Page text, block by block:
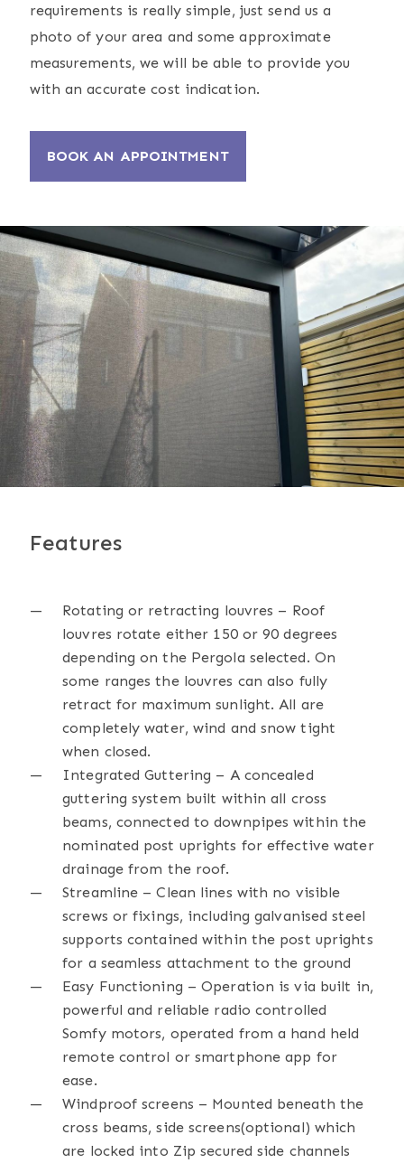
requirements is really simple, just send us a
photo of your area and some approximate
measurements, we will be able to provide you
with an accurate cost indication.
BOOK AN APPOINTMENT
Features
Rotating or retracting louvres – Roof
louvres rotate either 150 or 90 degrees
depending on the Pergola selected. On
some ranges the louvres can also fully
retract for maximum sunlight. All are
completely water, wind and snow tight
when closed.
Integrated Guttering – A concealed
guttering system built within all cross
beams, connected to downpipes within the
nominated post uprights for effective water
drainage from the roof.
Streamline – Clean lines with no visible
screws or fixings, including galvanised steel
supports contained within the post uprights
for a seamless attachment to the ground
Easy Functioning – Operation is via built in,
powerful and reliable radio controlled
Somfy motors, operated from a hand held
remote control or smartphone app for
ease.
Windproof screens – Mounted beneath the
cross beams, side screens(optional) which
are locked into Zip secured side channels